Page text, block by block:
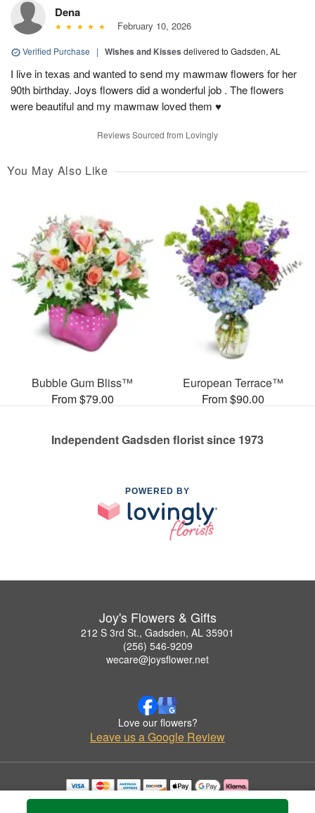
Dena
February 10, 2026
Verified Purchase | Wishes and Kisses delivered to Gadsden, AL
I live in texas and wanted to send my mawmaw flowers for her
90th birthday. Joys flowers did a wonderful job . The flowers
were beautiful and my mawmaw loved them ♥️
Reviews Sourced from Lovingly
You May Also Like
Bubble Gum Bliss™
From $79.00
European Terrace™
From $90.00
Independent Gadsden florist since 1973
POWERED BY
Joy's Flowers & Gifts
212 S 3rd St., Gadsden, AL 35901
(256) 546-9209
wecare@joysflower.net
Love our flowers?
Leave us a Google Review
Copyrighted images herein are used with permission by Joy's Flowers & Gifts.